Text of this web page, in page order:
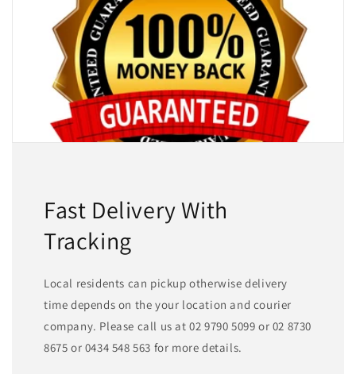
Fast Delivery With
Tracking
Local residents can pickup otherwise delivery
time depends on the your location and courier
company. Please call us at 02 9790 5099 or 02 8730
8675 or 0434 548 563 for more details.